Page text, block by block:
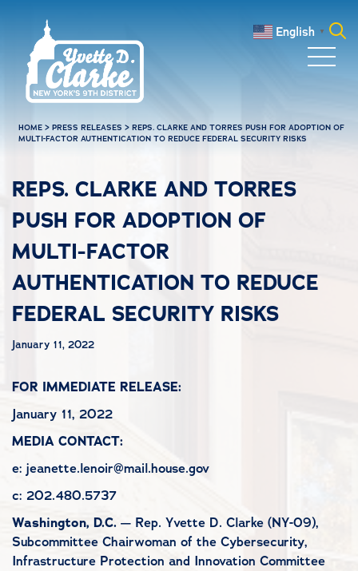
English ▼
HOME >PRESS RELEASES >REPS. CLARKE AND TORRES PUSH FOR ADOPTION OF
MULTI-FACTOR AUTHENTICATION TO REDUCE FEDERAL SECURITY RISKS
REPS. CLARKE AND TORRES
PUSH FOR ADOPTION OF
MULTI-FACTOR
AUTHENTICATION TO REDUCE
FEDERAL SECURITY RISKS
January 11, 2022
FOR IMMEDIATE RELEASE:
January 11, 2022
MEDIA CONTACT:
e: jeanette.lenoir@mail.house.gov
c: 202.480.5737
Washington, D.C. — Rep. Yvette D. Clarke (NY-09),
Subcommittee Chairwoman of the Cybersecurity,
Infrastructure Protection and Innovation Committee